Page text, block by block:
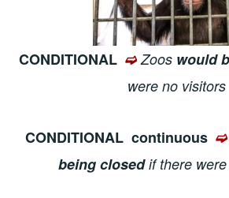
CONDITIONAL ➫ Zoos would
were no visitors
CONDITIONAL continuous ➫
being closedif there